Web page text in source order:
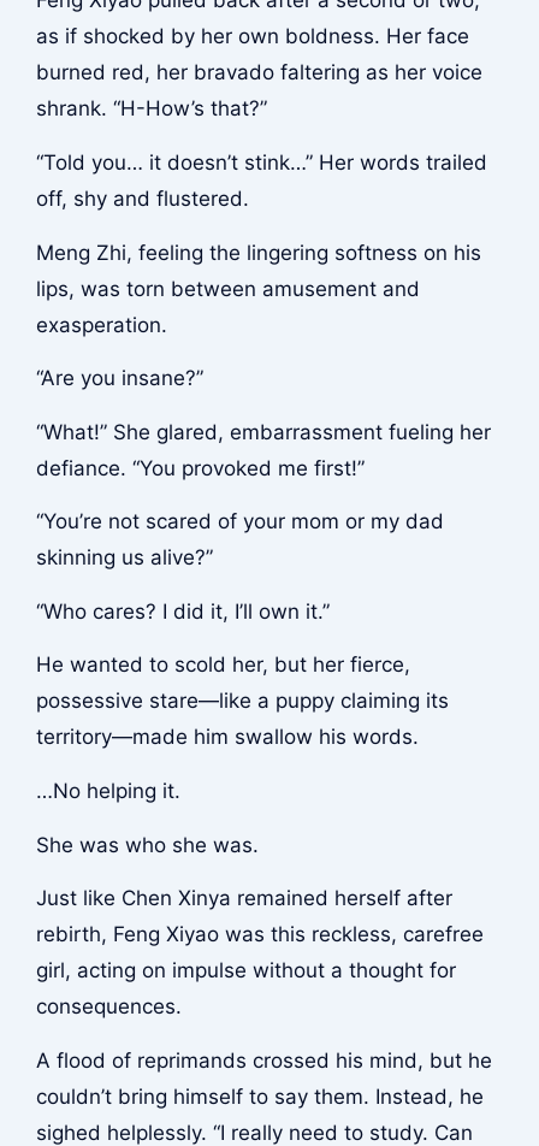
as if shocked by her own boldness. Her face
burned red, her bravado faltering as her voice
shrank. “H-How’s that?”
“Told you… it doesn’t stink…” Her words trailed
off, shy and flustered.
Meng Zhi, feeling the lingering softness on his
lips, was torn between amusement and
exasperation.
“Are you insane?”
“What!” She glared, embarrassment fueling her
defiance. “You provoked me first!”
“You’re not scared of your mom or my dad
skinning us alive?”
“Who cares? I did it, I’ll own it.”
He wanted to scold her, but her fierce,
possessive stare—like a puppy claiming its
territory—made him swallow his words.
…No helping it.
She was who she was.
Just like Chen Xinya remained herself after
rebirth, Feng Xiyao was this reckless, carefree
girl, acting on impulse without a thought for
consequences.
A flood of reprimands crossed his mind, but he
couldn’t bring himself to say them. Instead, he
sighed helplessly. “I really need to study. Can